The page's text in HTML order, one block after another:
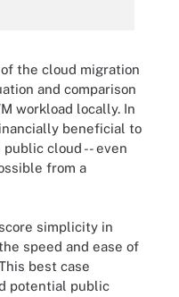
the cloud migration
and comparison
workload locally. In
beneficial to
cloud -- even
from a
simplicity in
speed and ease of
best case
potential public